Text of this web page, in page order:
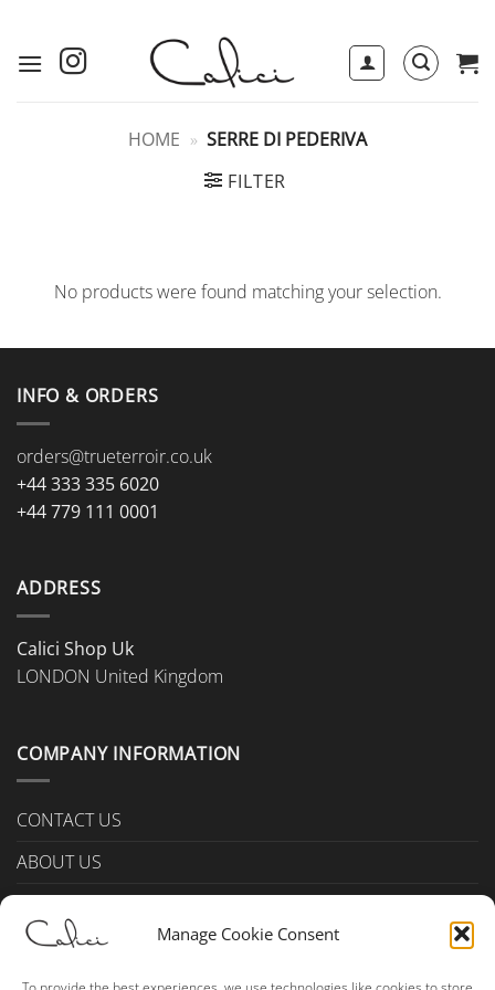
Manage Cookie Consent
content
HOME » SERRE DI PEDERIVA
FILTER
No products were found matching your selection.
INFO & ORDERS
orders@trueterroir.co.uk
+44 333 335 6020
+44 779 111 0001
ADDRESS
Calici Shop Uk
LONDON United Kingdom
COMPANY INFORMATION
CONTACT US
ABOUT US
TERMS & CONDITIONS